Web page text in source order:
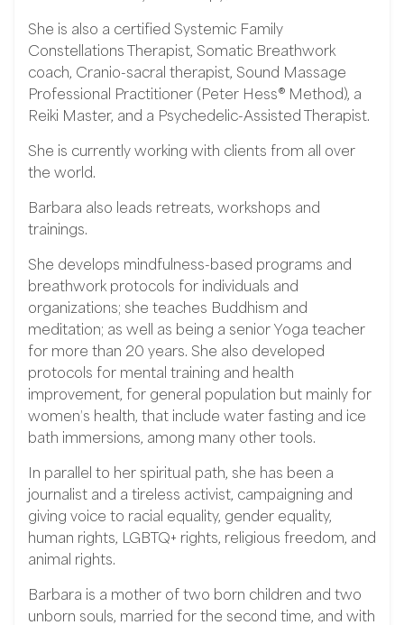
She is also a certified Systemic Family
Constellations Therapist, Somatic Breathwork
coach, Cranio-sacral therapist, Sound Massage
Professional Practitioner (Peter Hess® Method), a
Reiki Master, and a Psychedelic-Assisted Therapist.
She is currently working with clients from all over
the world.
Barbara also leads retreats, workshops and
trainings.
She develops mindfulness-based programs and
breathwork protocols for individuals and
organizations; she teaches Buddhism and
meditation; as well as being a senior Yoga teacher
for more than 20 years. She also developed
protocols for mental training and health
improvement, for general population but mainly for
women’s health, that include water fasting and ice
bath immersions, among many other tools.
In parallel to her spiritual path, she has been a
journalist and a tireless activist, campaigning and
giving voice to racial equality, gender equality,
human rights, LGBTQ+ rights, religious freedom, and
animal rights.
Barbara is a mother of two born children and two
unborn souls, married for the second time, and with